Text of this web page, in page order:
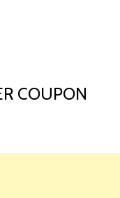
COUPON